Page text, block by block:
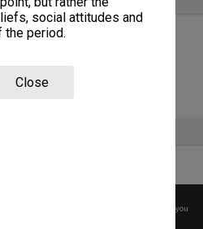
social attitudes and
the period.
Close
please
before any reuse if you